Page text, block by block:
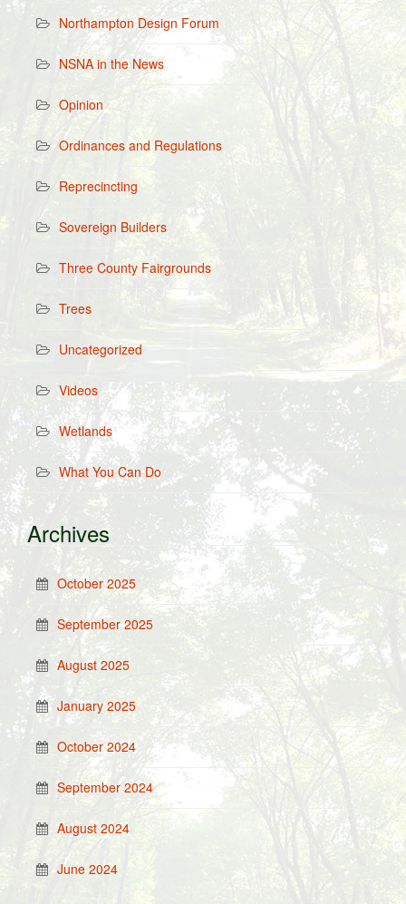
Northampton Design Forum
NSNA in the News
Opinion
Ordinances and Regulations
Reprecincting
Sovereign Builders
Three County Fairgrounds
Trees
Uncategorized
Videos
Wetlands
What You Can Do
Archives
October 2025
September 2025
August 2025
January 2025
October 2024
September 2024
August 2024
June 2024